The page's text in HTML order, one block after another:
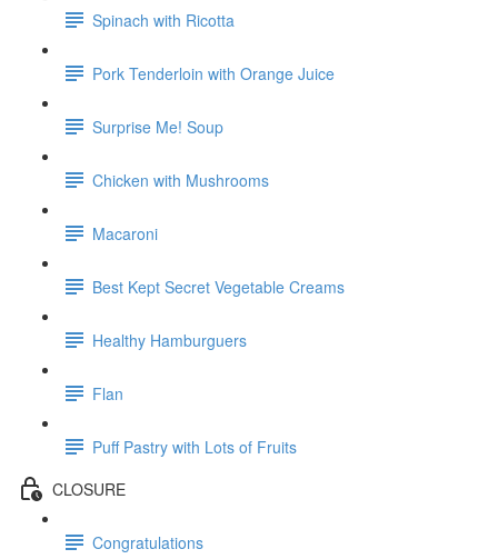
Spinach with Ricotta
Pork Tenderloin with Orange Juice
Surprise Me! Soup
Chicken with Mushrooms
Macaroni
Best Kept Secret Vegetable Creams
Healthy Hamburguers
Flan
Puff Pastry with Lots of Fruits
CLOSURE
Congratulations